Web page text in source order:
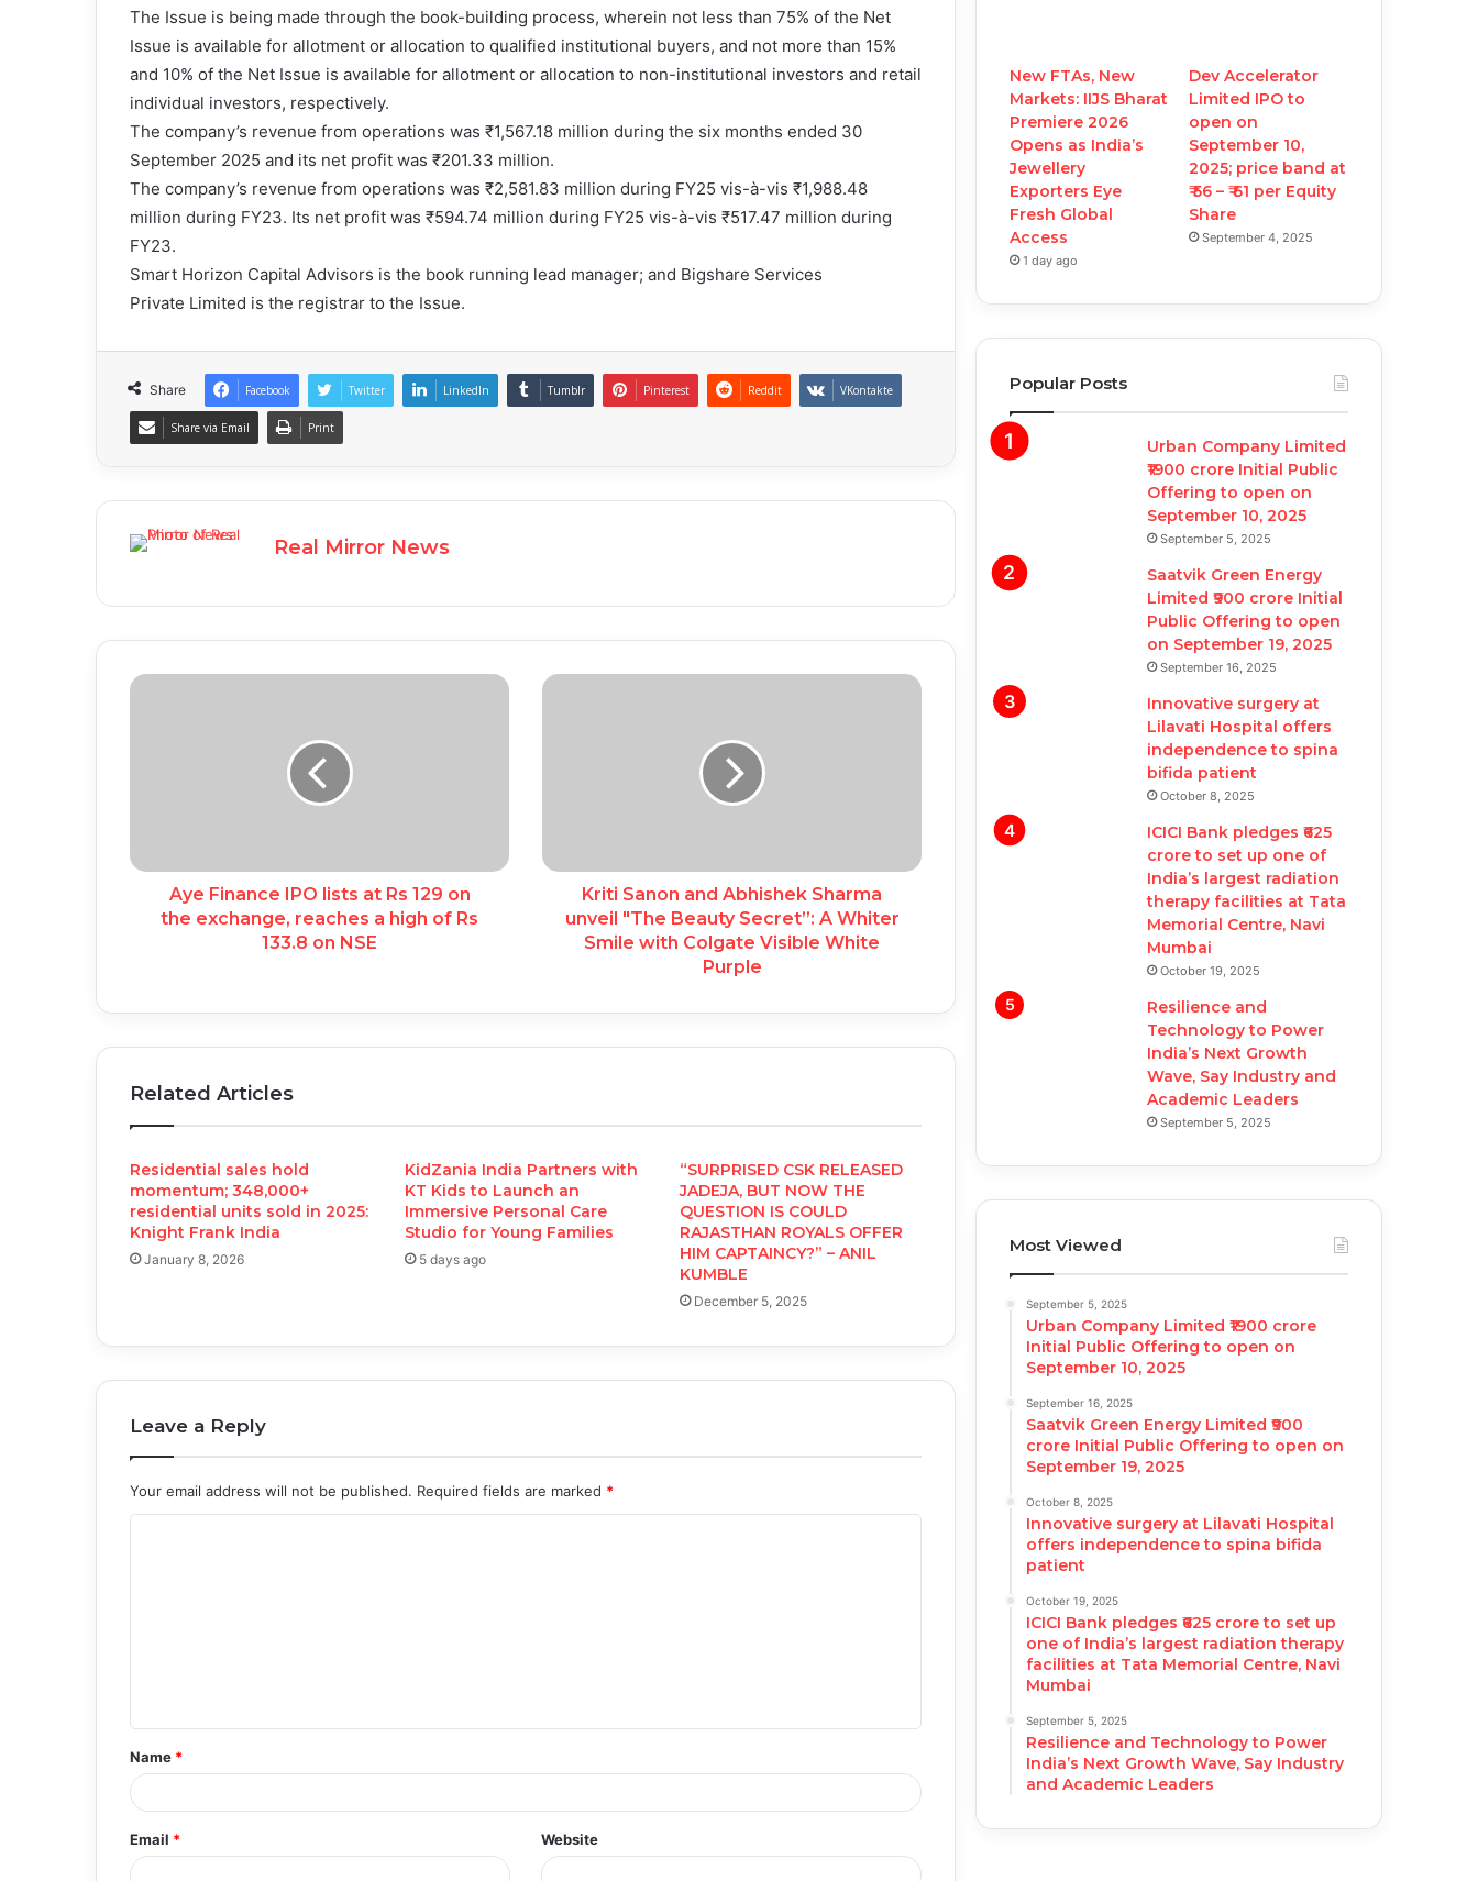
The Issue is being made through the book-building process, wherein not less than 75% of the Net
Issue is available for allotment or allocation to qualified institutional buyers, and not more than 15%
and 10% of the Net Issue is available for allotment or allocation to non-institutional investors and retail
individual investors, respectively.
The company’s revenue from operations was ₹1,567.18 million during the six months ended 30
September 2025 and its net profit was ₹201.33 million.
The company’s revenue from operations was ₹2,581.83 million during FY25 vis-à-vis ₹1,988.48
million during FY23. Its net profit was ₹594.74 million during FY25 vis-à-vis ₹517.47 million during
FY23.
Smart Horizon Capital Advisors is the book running lead manager; and Bigshare Services
Private Limited is the registrar to the Issue.
Share Facebook Twitter LinkedIn Tumblr Pinterest Reddit VKontakte
Share via Email Print
Real Mirror News
Aye Finance IPO lists at Rs 129 on
the exchange, reaches a high of Rs
133.8 on NSE
Kriti Sanon and Abhishek Sharma
unveil "The Beauty Secret”: A Whiter
Smile with Colgate Visible White
Purple
Related Articles
Residential sales hold
momentum; 348,000+
residential units sold in 2025:
Knight Frank India
January 8, 2026
KidZania India Partners with
KT Kids to Launch an
Immersive Personal Care
Studio for Young Families
5 days ago
“SURPRISED CSK RELEASED
JADEJA, BUT NOW THE
QUESTION IS COULD
RAJASTHAN ROYALS OFFER
HIM CAPTAINCY?” – ANIL
KUMBLE
December 5, 2025
Leave a Reply
Your email address will not be published. Required fields are marked *
t
*
Name *
Email * Website
New FTAs, New
Markets: IIJS Bharat
Premiere 2026
Opens as India’s
Jewellery
Exporters Eye
Fresh Global
Access
1 day ago
Dev Accelerator
Limited IPO to
open on
September 10,
2025; price band at
₹ 56 – ₹ 61 per Equity
Share
September 4, 2025
Popular Posts
Urban Company Limited
₹1900 crore Initial Public
Offering to open on
September 10, 2025
September 5, 2025
Saatvik Green Energy
Limited ₹900 crore Initial
Public Offering to open
on September 19, 2025
September 16, 2025
Innovative surgery at
Lilavati Hospital offers
independence to spina
bifida patient
October 8, 2025
ICICI Bank pledges ₹625
crore to set up one of
India’s largest radiation
therapy facilities at Tata
Memorial Centre, Navi
Mumbai
October 19, 2025
Resilience and
Technology to Power
India’s Next Growth
Wave, Say Industry and
Academic Leaders
September 5, 2025
Most Viewed
September 5, 2025
Urban Company Limited ₹1900 crore
Initial Public Offering to open on
September 10, 2025
September 16, 2025
Saatvik Green Energy Limited ₹900
crore Initial Public Offering to open on
September 19, 2025
October 8, 2025
Innovative surgery at Lilavati Hospital
offers independence to spina bifida
patient
October 19, 2025
ICICI Bank pledges ₹625 crore to set up
one of India’s largest radiation therapy
facilities at Tata Memorial Centre, Navi
Mumbai
September 5, 2025
Resilience and Technology to Power
India’s Next Growth Wave, Say Industry
and Academic Leaders